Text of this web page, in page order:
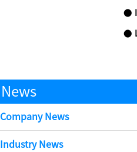
News
Company News
Industry News